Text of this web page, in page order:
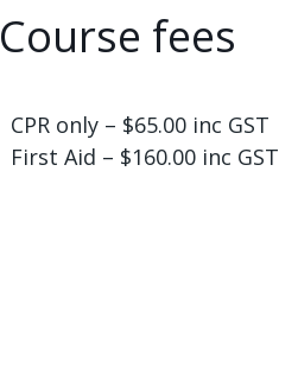
Course fees
CPR only – $65.00 inc GST
First Aid – $160.00 inc GST